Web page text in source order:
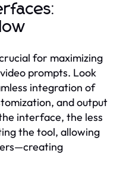
for maximizing
prompts. Look
integration of
and output
interface, the less
the tool, allowing